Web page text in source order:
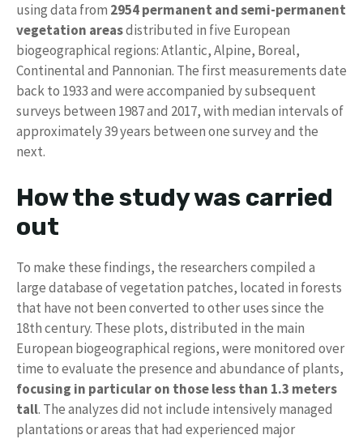
using data from 2954 permanent and semi-permanent
vegetation areasdistributed in five European
biogeographical regions: Atlantic, Alpine, Boreal,
Continental and Pannonian. The first measurements date
back to 1933 and were accompanied by subsequent
surveys between 1987 and 2017, with median intervals of
approximately 39 years between one survey and the
next.
How the study was carried
out
To make these findings, the researchers compiled a
large database of vegetation patches, located in forests
that have not been converted to other uses since the
18th century. These plots, distributed in the main
European biogeographical regions, were monitored over
time to evaluate the presence and abundance of plants,
focusing in particular on those less than 1.3 meters
tall. The analyzes did not include intensively managed
plantations or areas that had experienced major